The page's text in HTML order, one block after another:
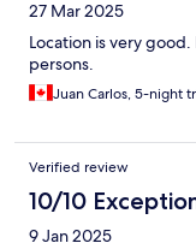
27 Mar 2025
Location is very
persons.
Juan Carlos, 5-night
Verified review
10/10
9 Jan 2025